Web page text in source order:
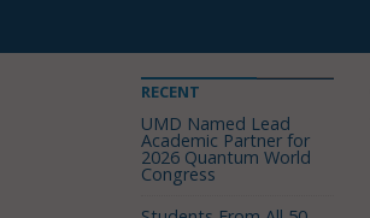
RECENT
UMD Named Lead
Academic Partner for
2026 Quantum World
Congress